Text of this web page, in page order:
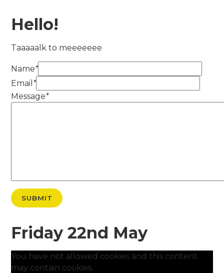
Hello!
Taaaaalk to meeeeeee
Name*
Email *
Message*
SUBMIT
Friday 22nd May
You have not allowed cookies and this content
may contain cookies.